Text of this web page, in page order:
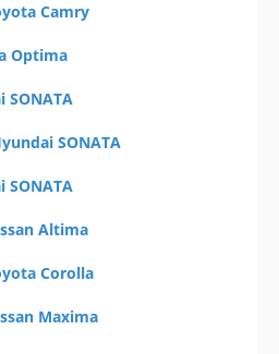
Camry
Optima
SONATA
SONATA
SONATA
Altima
Corolla
Maxima